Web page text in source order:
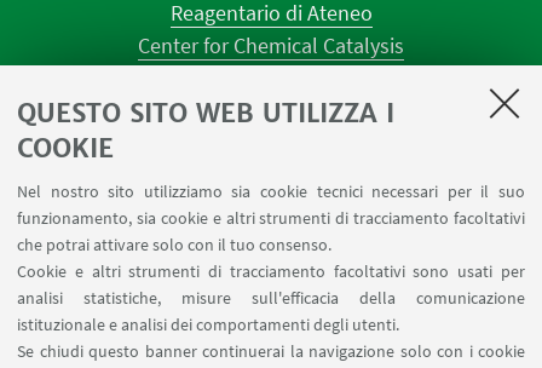
QUESTO SITO WEB UTILIZZA I
COOKIE
Nel nostro sito utilizziamo sia cookie tecnici necessari per il suo
funzionamento, sia cookie e altri strumenti di tracciamento facoltativi
che potrai attivare solo con il tuo consenso.
Cookie e altri strumenti di tracciamento facoltativi sono usati per
analisi statistiche, misure sull'efficacia della comunicazione
istituzionale e analisi dei comportamenti degli utenti.
Se chiudi questo banner continuerai la navigazione solo con i cookie
Reagentario di Ateneo
Center for Chemical Catalysis
AULE U.E. 4 NAVILE
Prenotazione NMR Navile
Prenotazione strumenti del Dipartimento CHIMIND
SEGUI IL DIPARTIMENTO SU: